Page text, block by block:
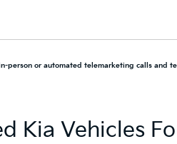
person or automated telemarketing calls and
Kia Vehicles